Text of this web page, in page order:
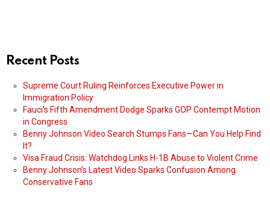
Recent Posts
Supreme Court Ruling Reinforces Executive Power in
Immigration Policy
Fauci’s Fifth Amendment Dodge Sparks GOP Contempt Motion
in Congress
Benny Johnson Video Search Stumps Fans—Can You Help Find
It?
Visa Fraud Crisis: Watchdog Links H-1B Abuse to Violent Crime
Benny Johnson’s Latest Video Sparks Confusion Among
Conservative Fans